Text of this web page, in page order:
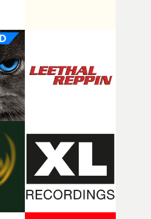
writing something this
project I’ve made in a long
able to stay so close to the
that inspired it."I’m
crew who helped bring this
From the incredible work
to the shoot and the care put
brought so much
to the project. It’s rare to
something so personal, and
are willing to embrace all of
This film really wouldn’t be